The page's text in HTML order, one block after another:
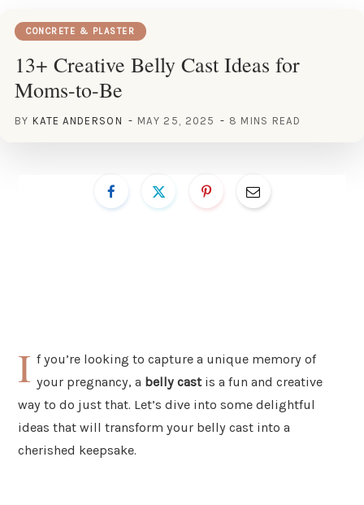
CONCRETE & PLASTER
13+ Creative Belly Cast Ideas for
Moms-to-Be
BY KATE ANDERSON MAY 25, 2025 8 MINS READ
I f you’re looking to capture a unique memory of
your pregnancy, a belly castis a fun and creative
way to do just that. Let’s dive into some delightful
ideas that will transform your belly cast into a
cherished keepsake.